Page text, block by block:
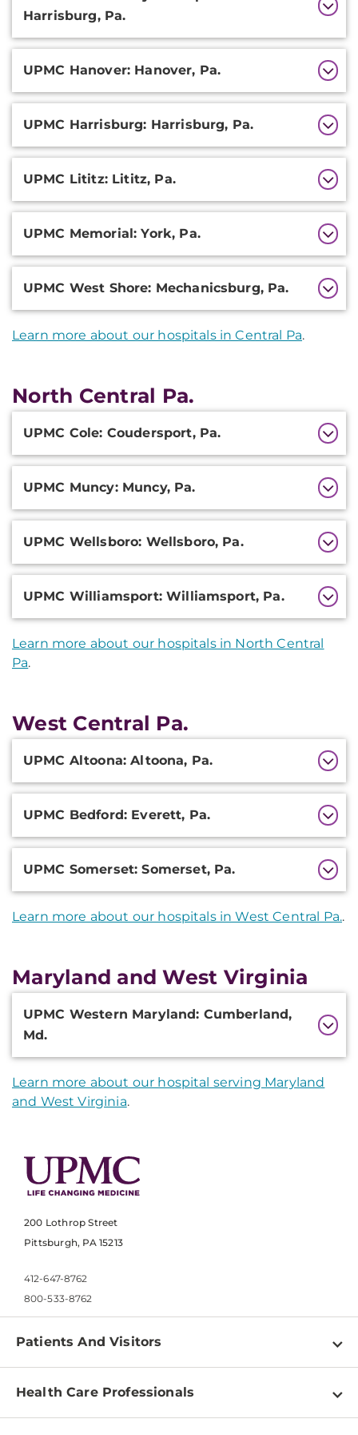
Harrisburg, Pa.
UPMC Hanover: Hanover, Pa.
UPMC Harrisburg: Harrisburg, Pa.
UPMC Lititz: Lititz, Pa.
UPMC Memorial: York, Pa.
UPMC West Shore: Mechanicsburg, Pa.
Learn more about our hospitals in Central Pa.
North Central Pa.
Information
UPMC Cole: Coudersport, Pa.
UPMC Muncy: Muncy, Pa.
UPMC Wellsboro: Wellsboro, Pa.
UPMC Williamsport: Williamsport, Pa.
Learn more about our hospitals in North Central
Pa.
West Central Pa.
Information
UPMC Altoona: Altoona, Pa.
UPMC Bedford: Everett, Pa.
UPMC Somerset: Somerset, Pa.
Learn more about our hospitals in West Central Pa..
Maryland and West Virginia
Information
UPMC Western Maryland: Cumberland,
Md.
Learn more about our hospital serving Maryland
and West Virginia.
200 Lothrop Street
Pittsburgh, PA 15213
412-647-8762
800-533-8762
Patients And Visitors
Find a Doctor
Health Care Professionals